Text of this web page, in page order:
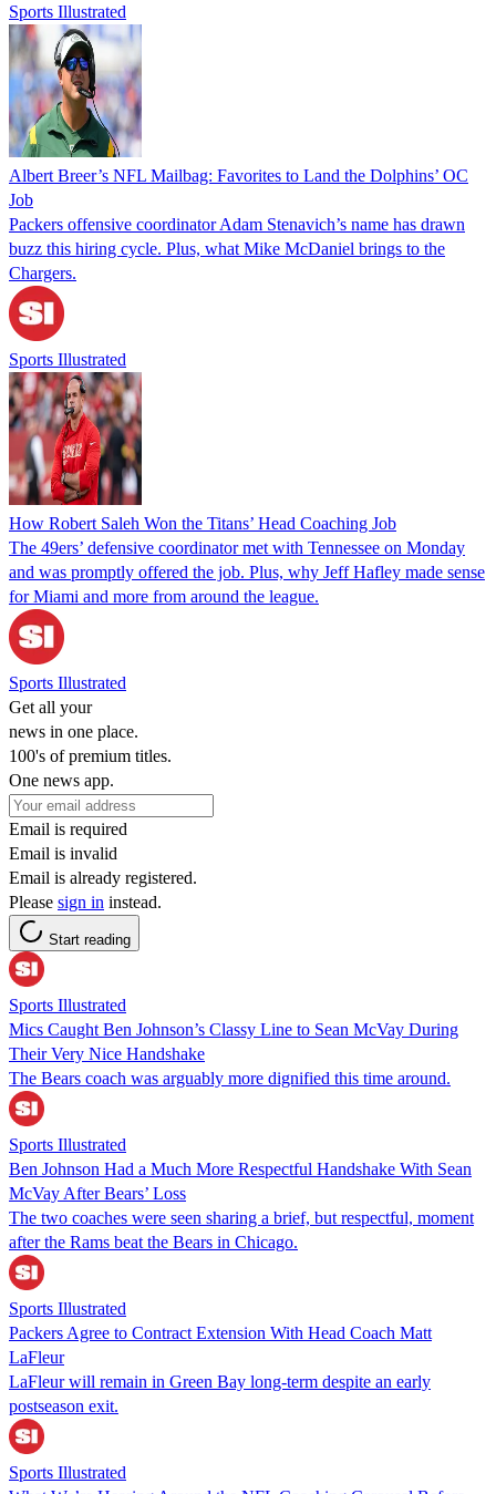
Sports Illustrated
Albert Breer’s NFL Mailbag: Favorites to Land the Dolphins’ OC
Job
Packers offensive coordinator Adam Stenavich’s name has drawn
buzz this hiring cycle. Plus, what Mike McDaniel brings to the
Chargers.
Sports Illustrated
How Robert Saleh Won the Titans’ Head Coaching Job
The 49ers’ defensive coordinator met with Tennessee on Monday
and was promptly offered the job. Plus, why Jeff Hafley made sense
for Miami and more from around the league.
Sports Illustrated
Get all your
news in one place.
100's of premium titles.
One news app.
Email is required
Email is invalid
Email is already registered.
Please sign in instead.
Start reading
Sports Illustrated
Mics Caught Ben Johnson’s Classy Line to Sean McVay During
Their Very Nice Handshake
The Bears coach was arguably more dignified this time around.
Sports Illustrated
Ben Johnson Had a Much More Respectful Handshake With Sean
McVay After Bears’ Loss
The two coaches were seen sharing a brief, but respectful, moment
after the Rams beat the Bears in Chicago.
Sports Illustrated
Packers Agree to Contract Extension With Head Coach Matt
LaFleur
LaFleur will remain in Green Bay long-term despite an early
postseason exit.
Sports Illustrated